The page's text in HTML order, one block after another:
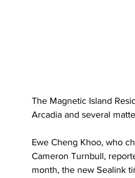
The Magnetic Island
Arcadia and several
Ewe Cheng Khoo, who
Cameron Turnbull,
month, the new Sealink